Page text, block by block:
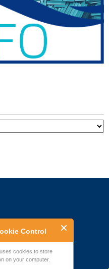
Control
cookies to store
on your computer.